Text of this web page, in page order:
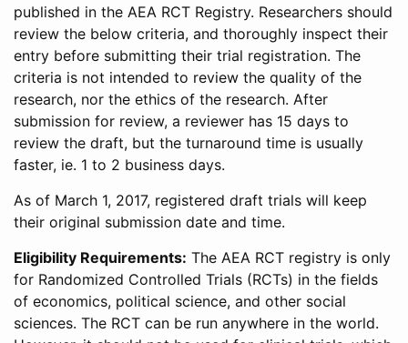
published in the AEA RCT Registry. Researchers should
review the below criteria, and thoroughly inspect their
entry before submitting their trial registration. The
criteria is not intended to review the quality of the
research, nor the ethics of the research. After
submission for review, a reviewer has 15 days to
review the draft, but the turnaround time is usually
faster, ie. 1 to 2 business days.
As of March 1, 2017, registered draft trials will keep
their original submission date and time.
Eligibility Requirements: The AEA RCT registry is only
for Randomized Controlled Trials (RCTs) in the fields
of economics, political science, and other social
sciences. The RCT can be run anywhere in the world.